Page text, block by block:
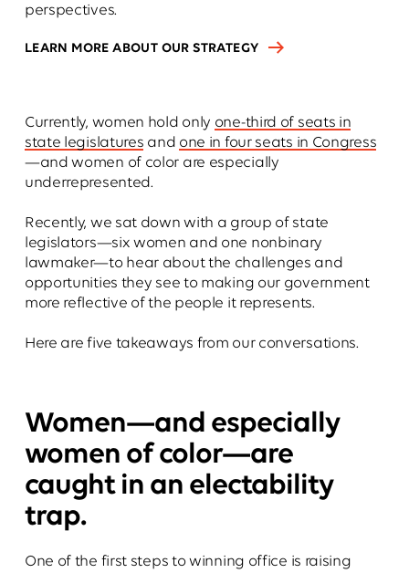
perspectives.
LEARN MORE ABOUT OUR STRATEGY
Currently, women hold only one-third of seats in
state legislatures and one in four seats in Congress
—and women of color are especially
underrepresented.
Recently, we sat down with a group of state
legislators—six women and one nonbinary
lawmaker—to hear about the challenges and
opportunities they see to making our government
more reflective of the people it represents.
Here are five takeaways from our conversations.
Women—and especially
women of color—are
caught in an electability
trap.
One of the first steps to winning office is raising